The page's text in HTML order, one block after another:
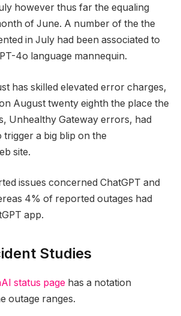
however thus far the equaling
of June. A number of the the
in July had been associated to
4o language mannequin.
has skilled elevated error charges,
August twenty eighth the place the
Unhealthy Gateway errors, had
trigger a big blip on the
site.
issues concerned ChatGPT and
4% of reported outages had
app.
Studies
status page has a notation
outage ranges.